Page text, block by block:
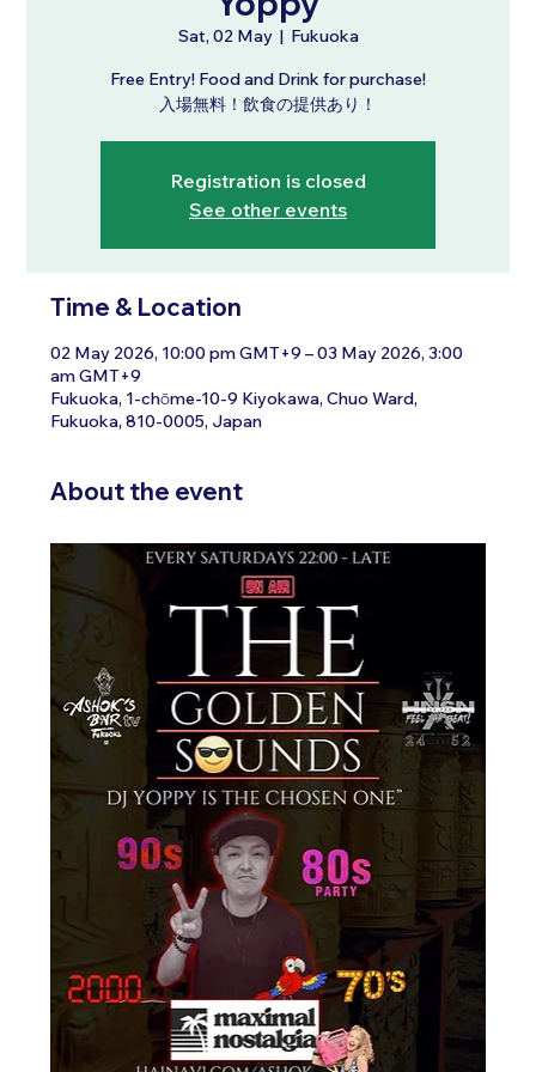
Sat, 02 May
  |
Fukuoka
Free Entry! Food and Drink for purchase!
入場無料！飲食の提供あり！
Registration is closed
See other events
Time & Location
02 May 2026, 10:00 pm GMT+9 – 03 May 2026, 3:00
am GMT+9
Fukuoka, 1-chōme-10-9 Kiyokawa, Chuo Ward,
Fukuoka, 810-0005, Japan
About the event